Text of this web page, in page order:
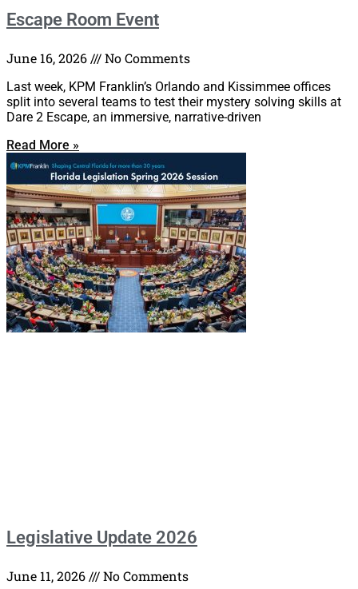
Escape Room Event
June 16, 2026 No Comments
Last week, KPM Franklin’s Orlando and Kissimmee offices
split into several teams to test their mystery solving skills at
Dare 2 Escape, an immersive, narrative-driven
Read More »
Legislative Update 2026
June 11, 2026 No Comments